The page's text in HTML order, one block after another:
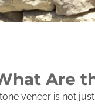
Are
veneer is not